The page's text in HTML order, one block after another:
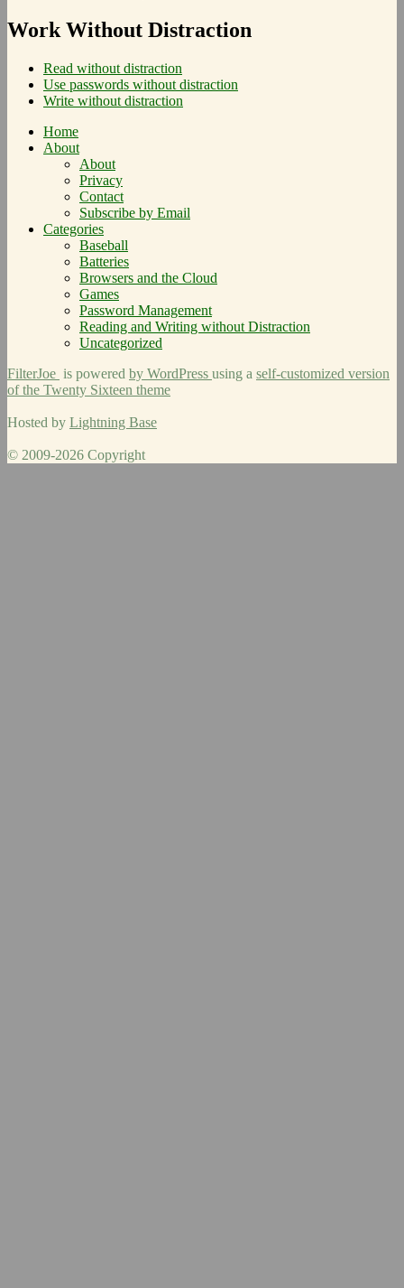
Work Without Distraction
Read without distraction
Use passwords without distraction
Write without distraction
Home
About
About
Privacy
Contact
Subscribe by Email
Categories
Baseball
Batteries
Browsers and the Cloud
Games
Password Management
Reading and Writing without Distraction
Uncategorized
FilterJoe is powered by WordPress using a self-customized version
of the Twenty Sixteen theme
Hosted by Lightning Base
© 2009-2026 Copyright